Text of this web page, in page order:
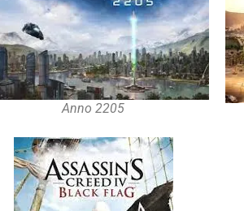
Anno 2205